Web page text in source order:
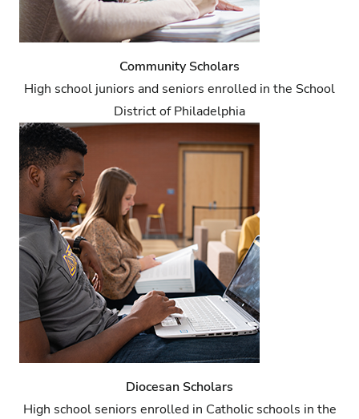
Community Scholars
High school juniors and seniors enrolled in the School
District of Philadelphia
Diocesan Scholars
High school seniors enrolled in Catholic schools in the